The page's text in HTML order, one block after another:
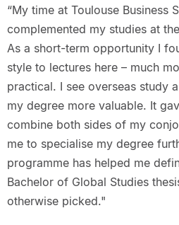
“My time at Toulouse Business
complemented my studies at
As a short-term opportunity I
style to lectures here – much
practical. I see overseas study
my degree more valuable. It
combine both sides of my
me to specialise my degree
programme has helped me
Bachelor of Global Studies
otherwise picked."